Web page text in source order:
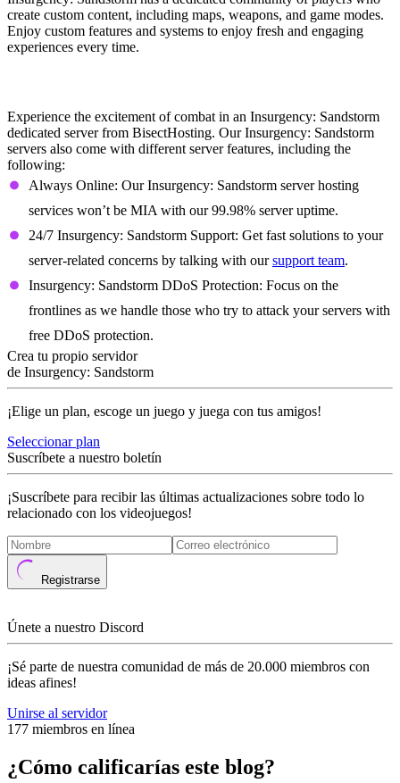
create custom content, including maps, weapons, and game modes.
Enjoy custom features and systems to enjoy fresh and engaging
experiences every time.
Experience the excitement of combat in an Insurgency: Sandstorm
dedicated server from BisectHosting. Our Insurgency: Sandstorm
servers also come with different server features, including the
following:
Always Online: Our Insurgency: Sandstorm server hosting
services won’t be MIA with our 99.98% server uptime.
24/7 Insurgency: Sandstorm Support: Get fast solutions to your
server-related concerns by talking with oursupport team.
Insurgency: Sandstorm DDoS Protection: Focus on the
frontlines as we handle those who try to attack your servers with
free DDoS protection.
Crea tu propio servidor
de Insurgency: Sandstorm
¡Elige un plan, escoge un juego y juega con tus amigos!
Seleccionar plan
Suscríbete a nuestro boletín
¡Suscríbete para recibir las últimas actualizaciones sobre todo lo
relacionado con los videojuegos!
Registrarse
Únete a nuestro Discord
¡Sé parte de nuestra comunidad de más de 20.000 miembros con
ideas afines!
Unirse al servidor
177 miembros en línea
¿Cómo calificarías este blog?